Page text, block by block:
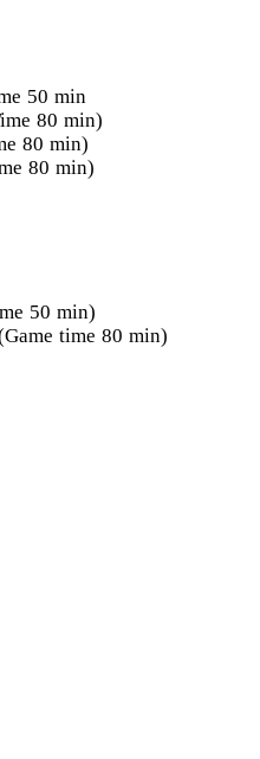
50 min
80 min)
80 min)
80 min)
50 min)
time 80 min)